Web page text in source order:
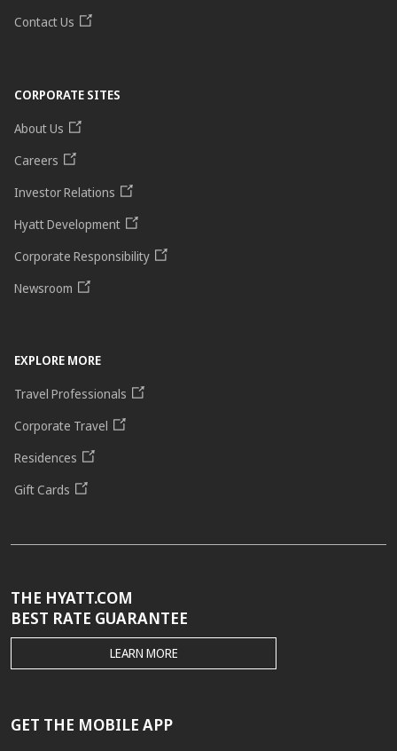
Contact Us
CORPORATE SITES
About Us
Careers
Investor Relations
Hyatt Development
Corporate Responsibility
Newsroom
EXPLORE MORE
Travel Professionals
Corporate Travel
Residences
Gift Cards
THE HYATT.COM
BEST RATE GUARANTEE
THE
HYATT.COM
GUARANTEE
LEARN MORE
GET THE MOBILE APP